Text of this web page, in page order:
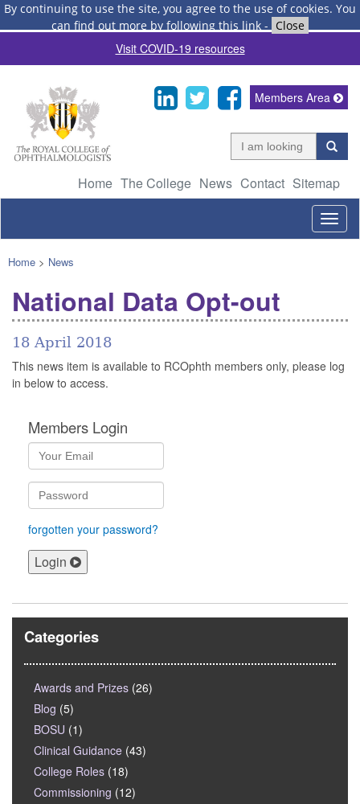
By continuing to use the site, you agree to the use of cookies. You
can find out more by following this link - Close
Visit COVID-19 resources
Home The College News Contact Sitemap
Members Area
Home > News
National Data Opt-out
18 April 2018
This news item is available to RCOphth members only, please log
in below to access.
Members Login
forgotten your password?
Login
Categories
Awards and Prizes (26)
Blog (5)
BOSU (1)
Clinical Guidance (43)
College Roles (18)
Commissioning (12)